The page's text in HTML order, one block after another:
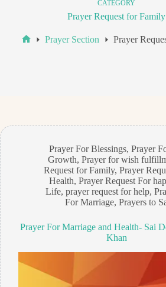
CATEGORY
Prayer Request for Family
Prayer Section Prayer
Prayer For Blessings,Prayer
Growth,Prayer for wish
Request for Family,Prayer
Health, Prayer Request For
Life,prayer request for help,
For Marriage, Prayers to
Prayer For Marriage and Health- Sai
Khan